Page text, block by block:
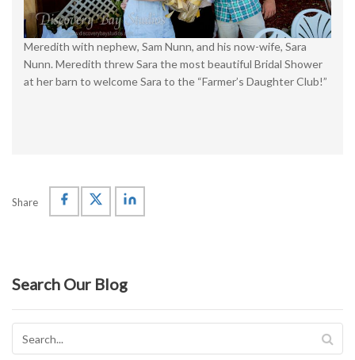
Meredith with nephew, Sam Nunn, and his now-wife, Sara
Nunn. Meredith threw Sara the most beautiful Bridal Shower
at her barn to welcome Sara to the “Farmer’s Daughter Club!”
Share
Search Our Blog